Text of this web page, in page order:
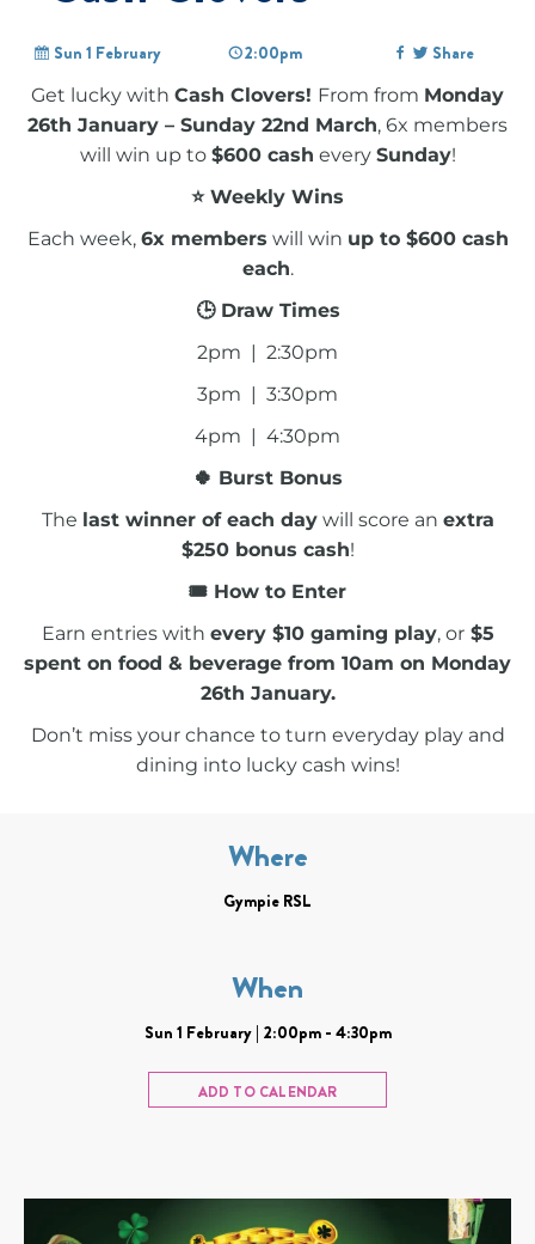
Sun 1 February 2:00pm Share
Get lucky with Cash Clovers! From from Monday
26th January – Sunday 22nd March, 6x members
will win up to $600 cash every Sunday!
⭐ Weekly Wins
Each week, 6x members will win up to $600 cash
each.
🕒 Draw Times
2pm | 2:30pm
3pm | 3:30pm
4pm | 4:30pm
🍀 Burst Bonus
The last winner of each daywill score an extra
$250 bonus cash!
🎟 How to Enter
Earn entries with every $10 gaming play, or$5
spent on food & beverage from 10am on Monday
26th January.
Don’t miss your chance to turn everyday play and
dining into lucky cash wins!
Where
Gympie RSL
When
Sun 1 February | 2:00pm - 4:30pm
ADD TO CALENDAR